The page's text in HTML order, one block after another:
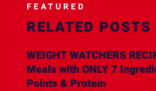
FEATURED
RELATED POSTS
WEIGHT WATCHERS
Meals with ONLY 7
Points & Protein